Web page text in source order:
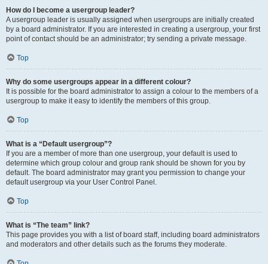
How do I become a usergroup leader?
A usergroup leader is usually assigned when usergroups are initially created
by a board administrator. If you are interested in creating a usergroup, your first
point of contact should be an administrator; try sending a private message.
Top
Why do some usergroups appear in a different colour?
It is possible for the board administrator to assign a colour to the members of a
usergroup to make it easy to identify the members of this group.
Top
What is a “Default usergroup”?
If you are a member of more than one usergroup, your default is used to
determine which group colour and group rank should be shown for you by
default. The board administrator may grant you permission to change your
default usergroup via your User Control Panel.
Top
What is “The team” link?
This page provides you with a list of board staff, including board administrators
and moderators and other details such as the forums they moderate.